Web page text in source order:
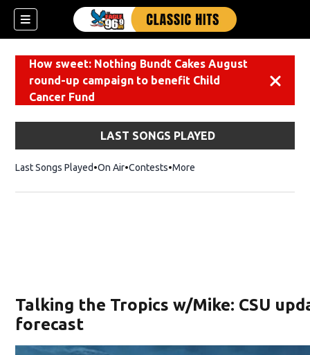
How sweet: Nothing Bundt Cakes August
round-up campaign to benefit Child
Cancer Fund
LAST SONGS PLAYED
Last Songs Played On Air Contests More
Talking the Tropics w/Mike: CSU
forecast